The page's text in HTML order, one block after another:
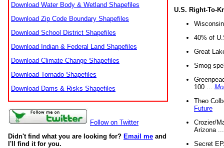
Download Water Body & Wetland Shapefiles
Download Zip Code Boundary Shapefiles
Download School District Shapefiles
Download Indian & Federal Land Shapefiles
Download Climate Change Shapefiles
Download Tornado Shapefiles
Download Dams & Risks Shapefiles
Follow on Twitter
Didn't find what you are looking for? Email me and
I'll find it for you.
U.S. Right-To-
40% of
Great
Smog
100 ...
Theo
Future
Crozier/
Arizona
Secret